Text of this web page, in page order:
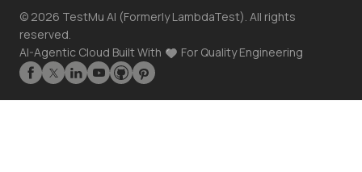
© 2026 TestMu AI (Formerly LambdaTest). All rights
reserved.
AI-Agentic Cloud Built With
For Quality Engineering